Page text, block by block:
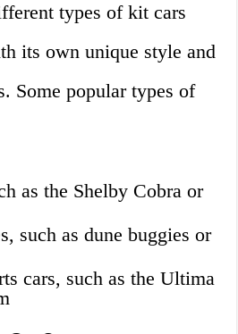
types of kit cars
its own unique style and
Some popular types of
as the Shelby Cobra or
such as dune buggies or
cars, such as the Ultima